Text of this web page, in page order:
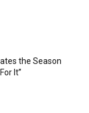
the Season
It”